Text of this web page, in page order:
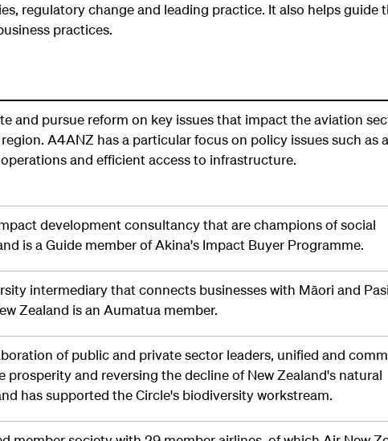
regulatory change and leading practice. It also helps guide
practices.
and pursue reform on key issues that impact the aviation
A4ANZ has a particular focus on policy issues such as
and efficient access to infrastructure.
development consultancy that are champions of social
is a Guide member of Akina's Impact Buyer Programme.
intermediary that connects businesses with Māori and
Zealand is an Aumatua member.
of public and private sector leaders, unified and
prosperity and reversing the decline of New Zealand's natural
has supported the Circle's biodiversity workstream.